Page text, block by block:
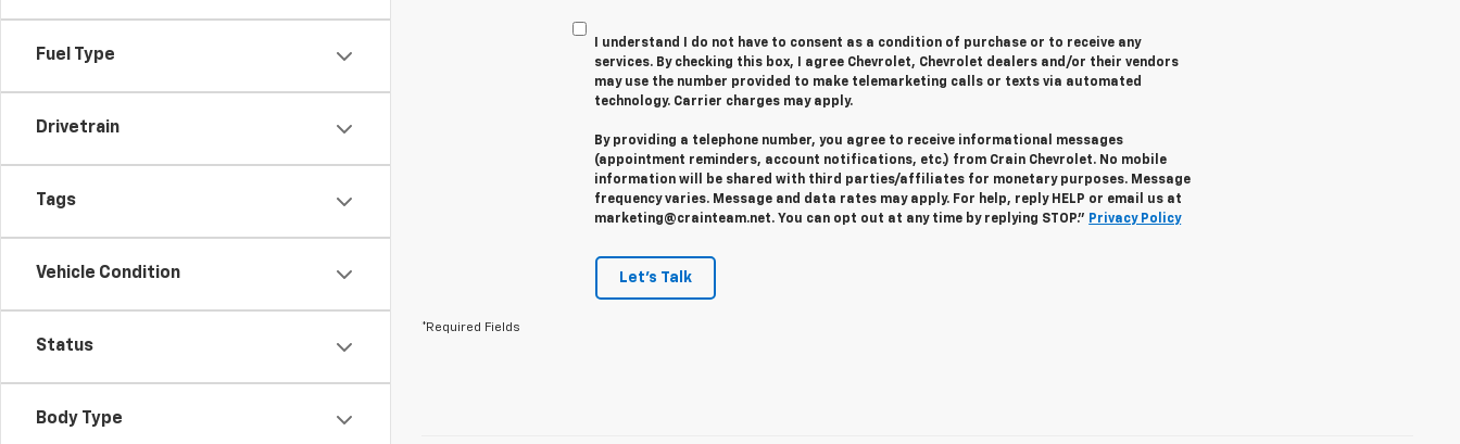
Fuel Type
Drivetrain
Tags
Vehicle Condition
Status
Body Type
I understand I do not have to consent as a condition of purchase or to receive any
services. By checking this box, I agree Chevrolet, Chevrolet dealers and/or their vendors
may use the number provided to make telemarketing calls or texts via automated
technology. Carrier charges may apply.
By providing a telephone number, you agree to receive informational messages
(appointment reminders, account notifications, etc.) from Crain Chevrolet. No mobile
information will be shared with third parties/affiliates for monetary purposes. Message
frequency varies. Message and data rates may apply. For help, reply HELP or email us at
marketing@crainteam.net. You can opt out at any time by replying STOP." Privacy Policy
Let's Talk
*Required Fields